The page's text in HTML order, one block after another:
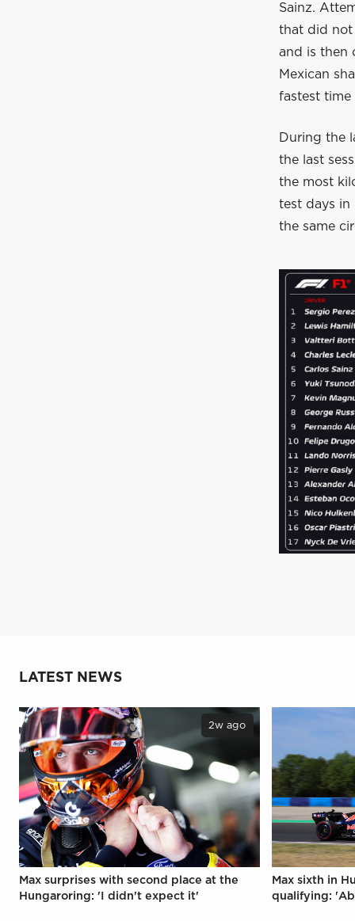
Sainz.
that did not
and is then
Mexican
fastest time
During the
the last
the most
test days in
the same
LATEST NEWS
2w ago
Max surprises with second place at the
Hungaroring: 'I didn't expect it'
Max sixth in
qualifying: